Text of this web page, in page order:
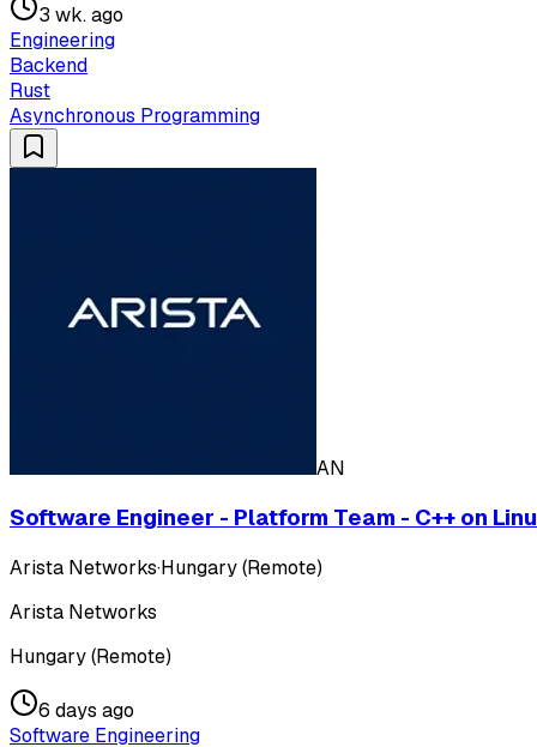
3 wk. ago
Engineering
Backend
Rust
Asynchronous Programming
AN
Software Engineer - Platform Team - C++ on
Arista Networks·Hungary (Remote)
Arista Networks
Hungary (Remote)
6 days ago
Software Engineering